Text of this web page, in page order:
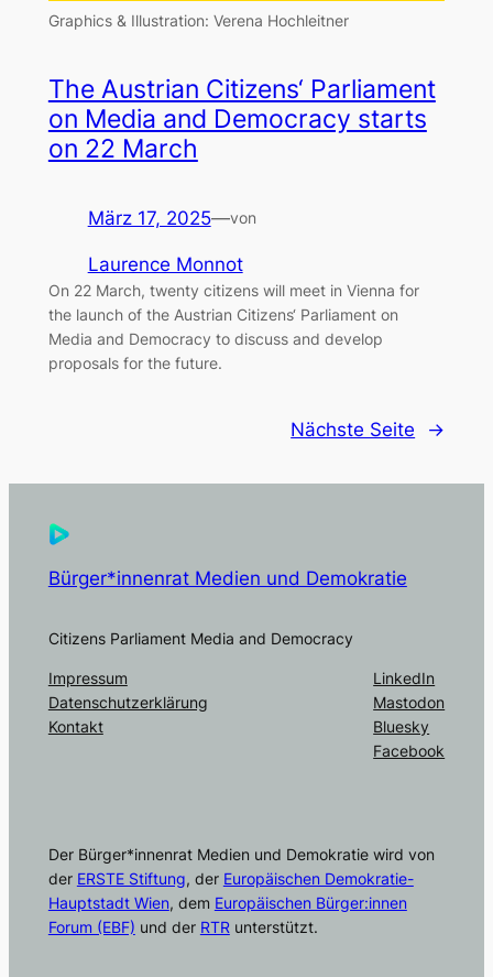
Graphics & Illustration: Verena Hochleitner
The Austrian Citizens‘ Parliament
on Media and Democracy starts
on 22 March
März 17, 2025—von
Laurence Monnot
On 22 March, twenty citizens will meet in Vienna for
the launch of the Austrian Citizens‘ Parliament on
Media and Democracy to discuss and develop
proposals for the future.
Nächste Seite →
Bürger*innenrat Medien und Demokratie
Citizens Parliament Media and Democracy
Impressum
Datenschutzerklärung
Kontakt
LinkedIn
Mastodon
Bluesky
Facebook
Der Bürger*innenrat Medien und Demokratie wird von
der ERSTE Stiftung, der Europäischen Demokratie-
Hauptstadt Wien, dem Europäischen Bürger:innen
Forum (EBF) und der RTR unterstützt.